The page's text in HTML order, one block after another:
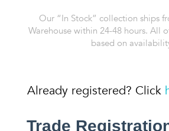
Our “In Stock” collection ships
Warehouse within 24-48 hours. All
based on
Already registered? Click